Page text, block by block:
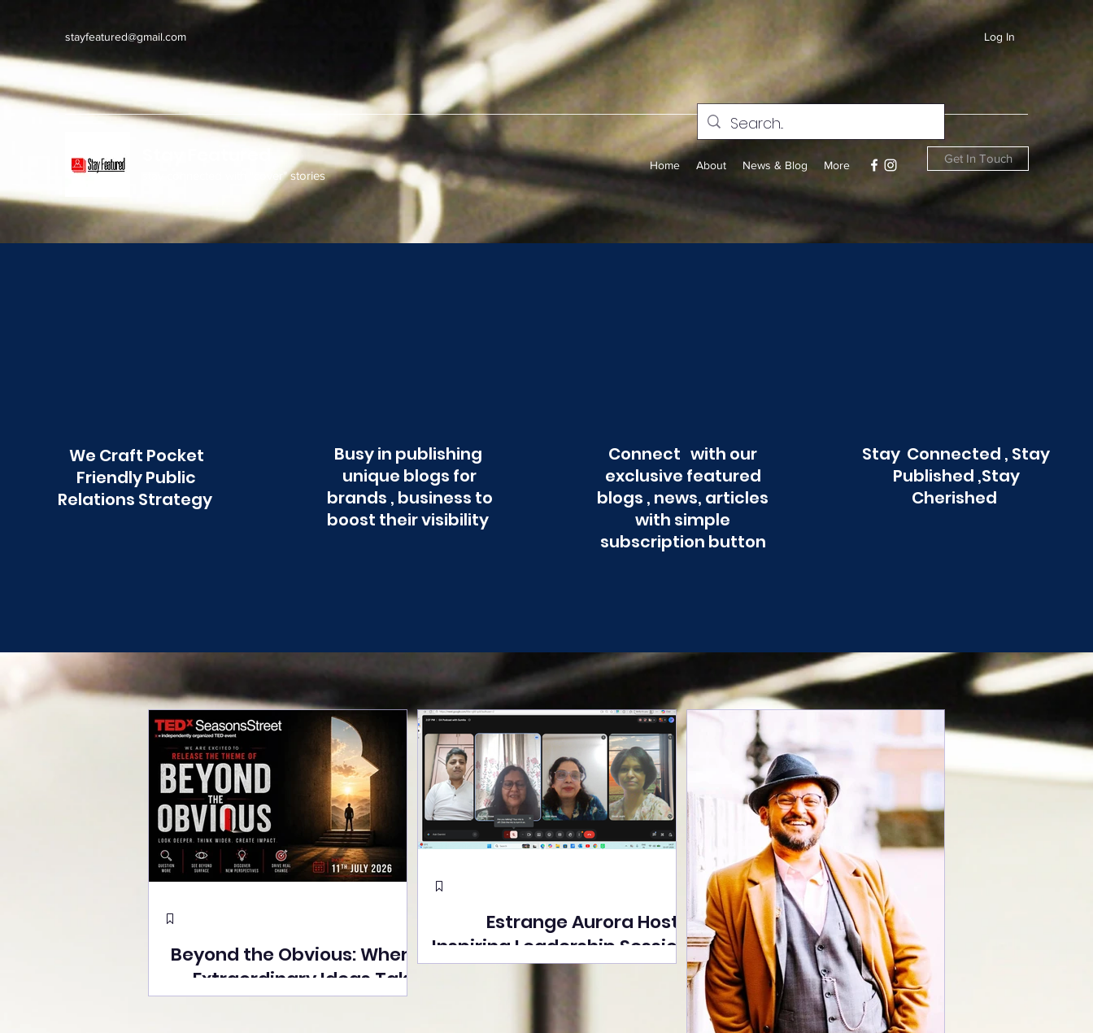
stayfeatured@gmail.com Log In
stay connected with "cover" stories
Home About News & Blog More Get In Touch
We Craft Pocket
Friendly Public
Relations Strategy
Busy in publishing
unique blogs for
brands , business to
boost their visibility
Connect with our
exclusive featured
blogs , news, articles
with simple
subscription button
Stay Connected , Stay
Published ,Stay
Cherished
Beyond the Obvious: Where
Extraordinary Ideas Take
the Stage at Tedx Seasons
Estrange Aurora Hosts
Inspiring Leadership Session
with Sumita Ghose on
Human Dignity, Artisan
Empowerment, and